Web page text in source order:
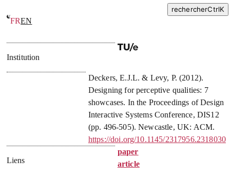
rechercherCtrlK
FREN
Institution
Deckers, E.J.L. & Levy, P. (2012).
Designing for perceptive qualities: 7
showcases. Inthe Proceedings of Design
Interactive Systems Conference, DIS12
(pp. 496-505). Newcastle, UK: ACM.
https://doi.org/10.1145/2317956.2318030
Liens
paper
article